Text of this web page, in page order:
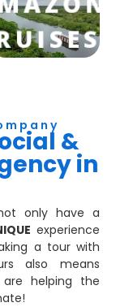
&
in
only have a
experience
a tour with
also means
helping the